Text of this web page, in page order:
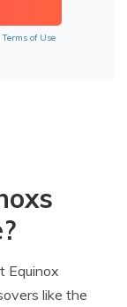
Terms of Use
Equinox
like the